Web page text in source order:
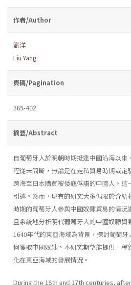
作者/Author
劉洋
Liu Yang
頁碼/Pagination
365-402
摘要/Abstract
自葡萄牙人於明朝時期抵達中國沿海以
程從未間斷，無論是在走私貿易時期或定
跨海至日本購買被倭寇俘虜的中國人。
引述。然而，現有的研究大多侷限於介紹
時期的葡萄牙人參與中國奴隸貿易的情
且系統地分析明代葡萄牙人的中國奴隸貿
1640年代的東亞海域為背景，探討葡萄
何獲取中國奴隸。本研究期望能提供一種
化在東亞海域的發展情況。
During the 16th and 17th centuries,